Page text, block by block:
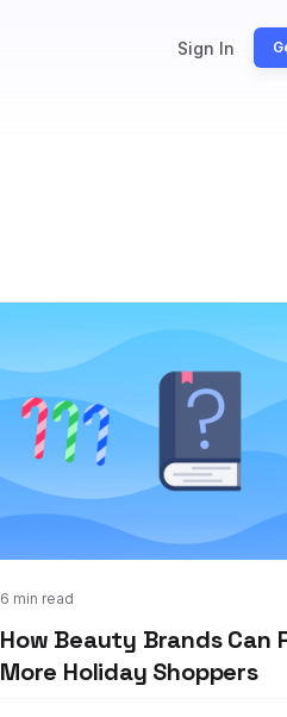
Sign In
6 min read
How Beauty Brands Can
More Holiday Shoppers
Oct 6, 2021